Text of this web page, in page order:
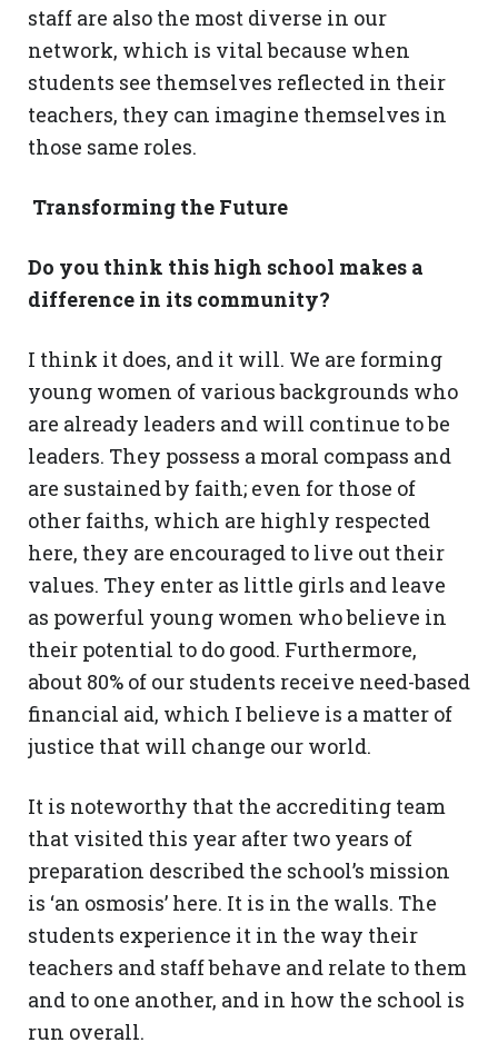
staff are also the most diverse in our
network, which is vital because when
students see themselves reflected in their
teachers, they can imagine themselves in
those same roles.
Transforming the Future
Do you think this high school makes a
difference in its community?
I think it does, and it will. We are forming
young women of various backgrounds who
are already leaders and will continue to be
leaders. They possess a moral compass and
are sustained by faith; even for those of
other faiths, which are highly respected
here, they are encouraged to live out their
values. They enter as little girls and leave
as powerful young women who believe in
their potential to do good. Furthermore,
about 80% of our students receive need-based
financial aid, which I believe is a matter of
justice that will change our world.
It is noteworthy that the accrediting team
that visited this year after two years of
preparation described the school’s mission
is ‘an osmosis’ here. It is in the walls. The
students experience it in the way their
teachers and staff behave and relate to them
and to one another, and in how the school is
run overall.